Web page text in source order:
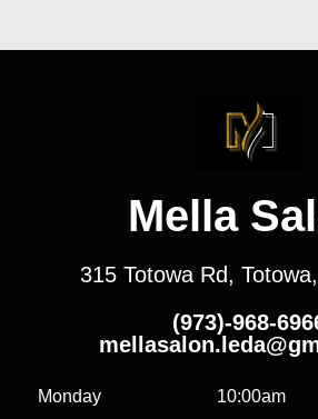
Mella
315 Totowa Rd,
(973)-968-
Monday 10:00am